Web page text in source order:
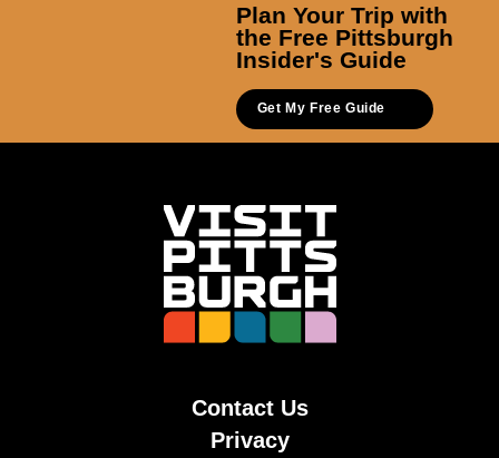
Plan Your Trip with
the Free Pittsburgh
Insider's Guide
Get My Free Guide
Contact Us
Privacy